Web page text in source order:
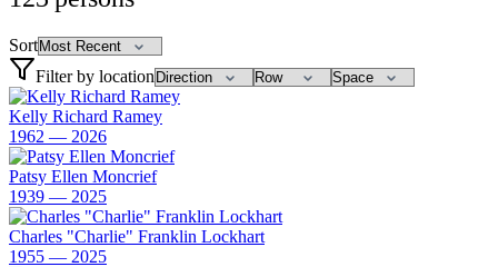
Sort
Filter by location
Kelly Richard Ramey
1962 — 2026
Patsy Ellen Moncrief
1939 — 2025
Charles "Charlie" Franklin Lockhart
1955 — 2025